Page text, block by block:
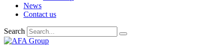
News
Contact us
Search